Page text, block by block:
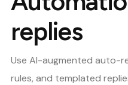
replies
Use AI-augmented auto-
rules, and templated